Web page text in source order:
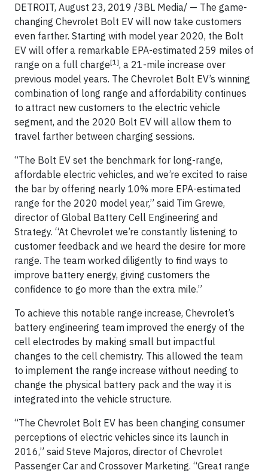
DETROIT, August 23, 2019 /3BL Media/ — The game-
changing Chevrolet Bolt EV will now take customers
even farther. Starting with model year 2020, the Bolt
EV will offer a remarkable EPA-estimated 259 miles of
range on a full charge[1], a 21-mile increase over
previous model years. The Chevrolet Bolt EV’s winning
combination of long range and affordability continues
to attract new customers to the electric vehicle
segment, and the 2020 Bolt EV will allow them to
travel farther between charging sessions.
“The Bolt EV set the benchmark for long-range,
affordable electric vehicles, and we’re excited to raise
the bar by offering nearly 10% more EPA-estimated
range for the 2020 model year,” said Tim Grewe,
director of Global Battery Cell Engineering and
Strategy. “At Chevrolet we’re constantly listening to
customer feedback and we heard the desire for more
range. The team worked diligently to find ways to
improve battery energy, giving customers the
confidence to go more than the extra mile.”
To achieve this notable range increase, Chevrolet’s
battery engineering team improved the energy of the
cell electrodes by making small but impactful
changes to the cell chemistry. This allowed the team
to implement the range increase without needing to
change the physical battery pack and the way it is
integrated into the vehicle structure.
“The Chevrolet Bolt EV has been changing consumer
perceptions of electric vehicles since its launch in
2016,” said Steve Majoros, director of Chevrolet
Passenger Car and Crossover Marketing. “Great range